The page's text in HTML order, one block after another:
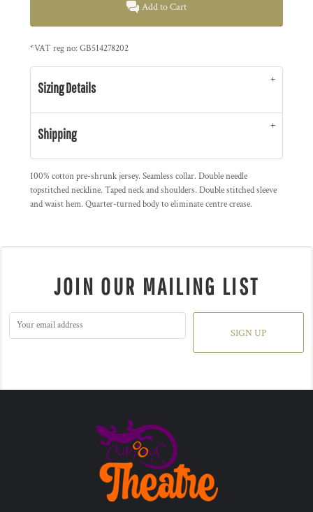
Add to Cart
*VAT reg no: GB514278202
Sizing Details
Shipping
100% cotton pre-shrunk jersey. Seamless collar. Double needle
topstitched neckline. Taped neck and shoulders. Double stitched sleeve
and waist hem. Quarter-turned body to eliminate centre crease.
JOIN OUR MAILING LIST
SIGN UP